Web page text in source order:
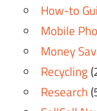
How-to
Mobile
Money
Recycling
Research